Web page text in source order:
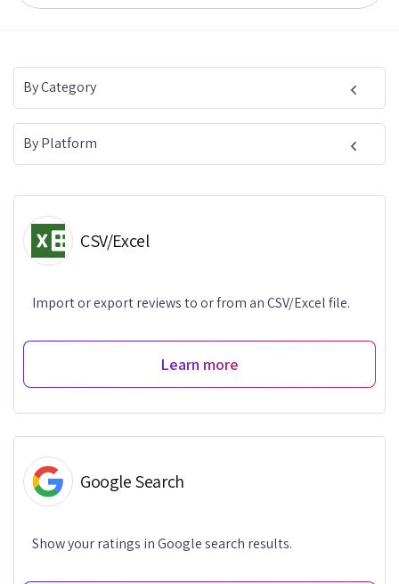
By Category
By Platform
CSV/Excel
Import or export reviews to or from an CSV/Excel file.
Learn more
Google Search
Show your ratings in Google search results.